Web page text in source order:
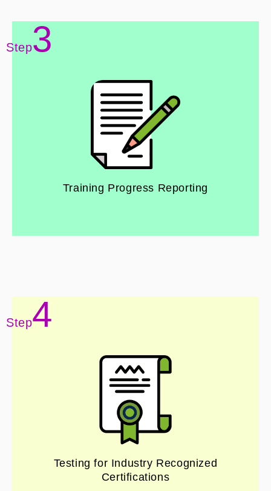
Step3
Training Progress Reporting
Step4
Testing for Industry Recognized
Certifications